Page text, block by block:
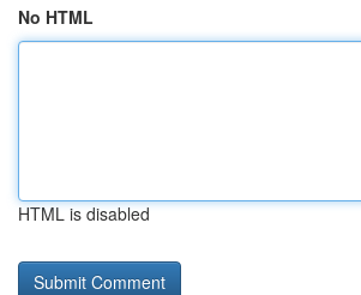
No HTML
HTML is disabled